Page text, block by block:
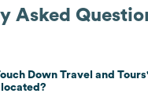
Asked
Down Travel and Tours